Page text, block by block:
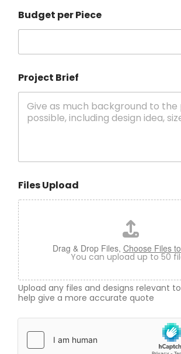
Budget per Piece
Project Brief
Files Upload
Drag & Drop Files, Choose Files
You can upload up to 50
Upload any files and designs relevant
help give a more accurate quote